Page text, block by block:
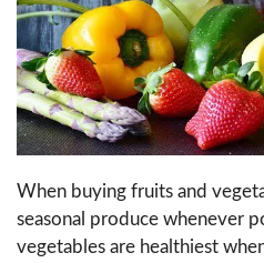
When buying fruits and
seasonal produce whenever
vegetables are healthiest